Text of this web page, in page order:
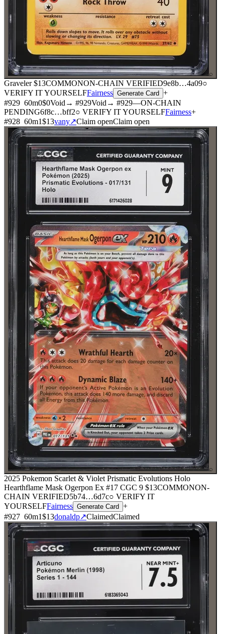
⌕
Graveler $13COMMONON-CHAIN VERIFIED9e8b…4a09○
VERIFY IT YOURSELFFairness Generate Card +
#929 60m0$0Void → #929Void → #929—ON-CHAIN
PENDING6f8c…bff2○ VERIFY IT YOURSELFFairness+
#928 60m1$13vany↗Claim openClaim open
⌕
2025 Pokemon Scarlet & Violet Prismatic Evolutions Holo
Hearthflame Mask Ogerpon Ex #17 CGC 9 $13COMMONON-
CHAIN VERIFIED5b74…6d7c○ VERIFY IT
YOURSELFFairness Generate Card +
#927 60m1$13donaldp↗ClaimedClaimed